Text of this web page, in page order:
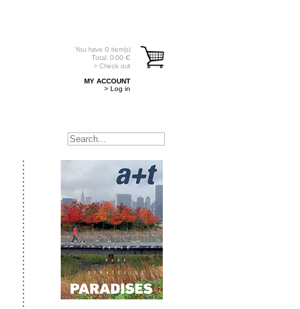
You have 0 item(s)
Total: 0.00 €
> Check out
MY ACCOUNT
> Log in